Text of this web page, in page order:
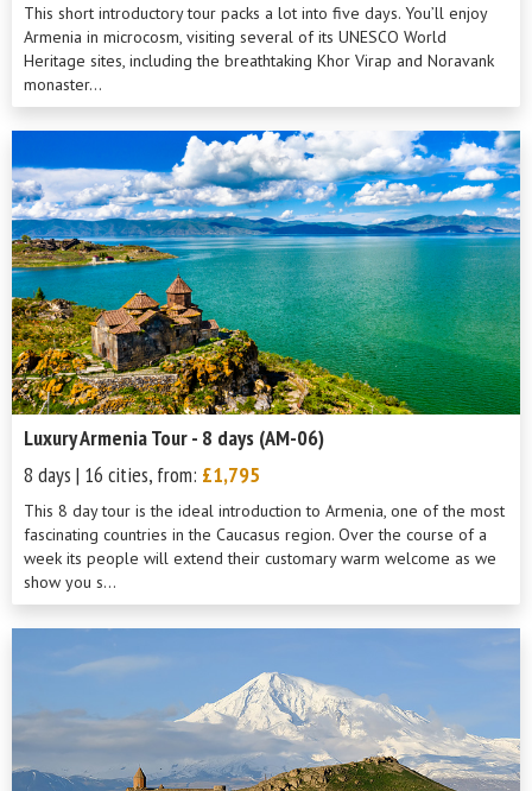
This short introductory tour packs a lot into five days. You’ll enjoy
Armenia in microcosm, visiting several of its UNESCO World
Heritage sites, including the breathtaking Khor Virap and Noravank
monaster...
Luxury Armenia Tour - 8 days (AM-06)
8 days | 16 cities, from: £1,795
This 8 day tour is the ideal introduction to Armenia, one of the most
fascinating countries in the Caucasus region. Over the course of a
week its people will extend their customary warm welcome as we
show you s...